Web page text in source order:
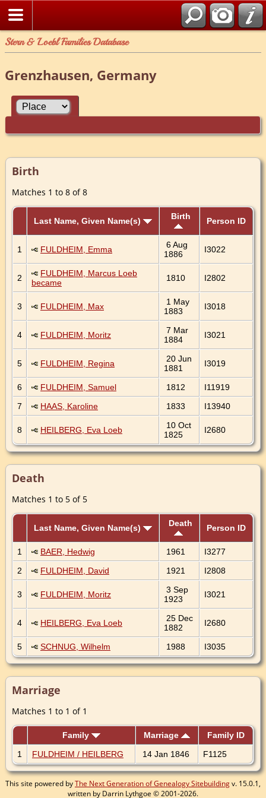
Stern & Loebl Families Database
Grenzhausen, Germany
Birth
Matches 1 to 8 of 8
Last Name, Given Name(s) Birth Person ID
1 FULDHEIM, Emma
6 Aug
1886
I3022
2
FULDHEIM, Marcus Loeb
became
1810 I2802
3 FULDHEIM, Max
1 May
1883
I3018
4 FULDHEIM, Moritz
7 Mar
1884
I3021
5 FULDHEIM, Regina
20 Jun
1881
I3019
6 FULDHEIM, Samuel 1812
I11919
7
HAAS, Karoline 1833 I13940
8 HEILBERG, Eva Loeb
10 Oct
1825
I2680
Death
Matches 1 to 5 of 5
Last Name, Given Name(s) Death Person ID
1 BAER, Hedwig 1961
I3277
2
FULDHEIM, David 1921 I2808
3 FULDHEIM, Moritz
3 Sep
1923
I3021
4 HEILBERG, Eva Loeb
25 Dec
1882
I2680
5 SCHNUG, Wilhelm 1988 I3035
Marriage
Matches 1 to 1 of 1
Family Marriage
Family ID
1
FULDHEIM / HEILBERG 14 Jan 1846 F1125
This site powered byThe Next Generation of Genealogy Sitebuildingv. 15.0.1,
written by Darrin Lythgoe © 2001-2026.